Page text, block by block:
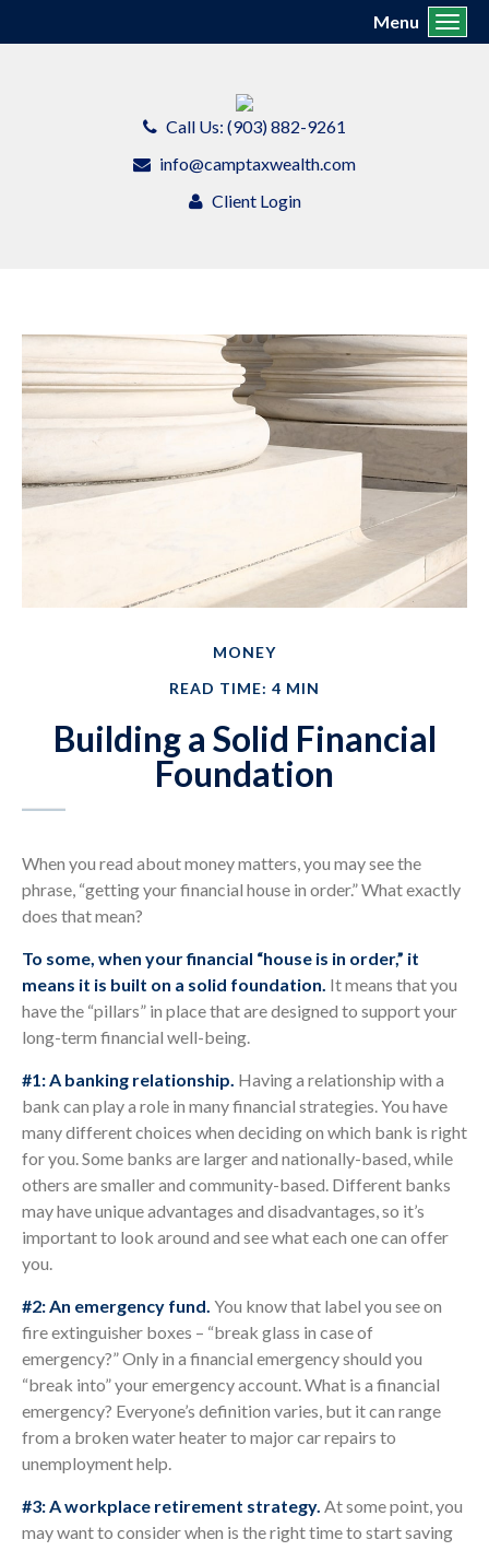
Call Us: (903) 882-9261
info@camptaxwealth.com
Client Login
Menu
MONEY
READ TIME: 4 MIN
Building a Solid Financial
Foundation
When you read about money matters, you may see the
phrase, “getting your financial house in order.” What exactly
does that mean?
To some, when your financial “house is in order,” it
means it is built on a solid foundation. It means that you
have the “pillars” in place that are designed to support your
long-term financial well-being.
#1: A banking relationship. Having a relationship with a
bank can play a role in many financial strategies. You have
many different choices when deciding on which bank is right
for you. Some banks are larger and nationally-based, while
others are smaller and community-based. Different banks
may have unique advantages and disadvantages, so it’s
important to look around and see what each one can offer
you.
#2: An emergency fund. You know that label you see on
fire extinguisher boxes – “break glass in case of
emergency?” Only in a financial emergency should you
“break into” your emergency account. What is a financial
emergency? Everyone’s definition varies, but it can range
from a broken water heater to major car repairs to
unemployment help.
#3: A workplace retirement strategy. At some point, you
may want to consider when is the right time to start saving